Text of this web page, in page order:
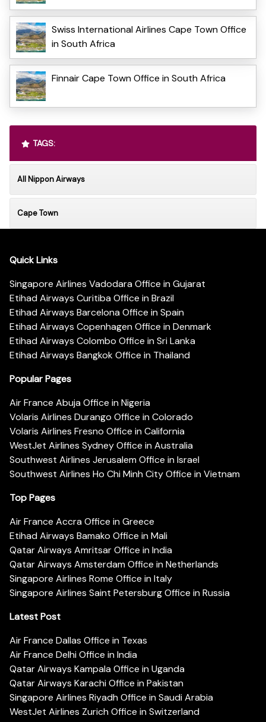
Swiss International Airlines Cape Town Office
in South Africa
Finnair Cape Town Office in South Africa
TAGS:
All Nippon Airways
Cape Town
Quick Links
Singapore Airlines Vadodara Office in Gujarat
Etihad Airways Curitiba Office in Brazil
Etihad Airways Barcelona Office in Spain
Etihad Airways Copenhagen Office in Denmark
Etihad Airways Colombo Office in Sri Lanka
Etihad Airways Bangkok Office in Thailand
Popular Pages
Air France Abuja Office in Nigeria
Volaris Airlines Durango Office in Colorado
Volaris Airlines Fresno Office in California
WestJet Airlines Sydney Office in Australia
Southwest Airlines Jerusalem Office in Israel
Southwest Airlines Ho Chi Minh City Office in Vietnam
Top Pages
Air France Accra Office in Greece
Etihad Airways Bamako Office in Mali
Qatar Airways Amritsar Office in India
Qatar Airways Amsterdam Office in Netherlands
Singapore Airlines Rome Office in Italy
Singapore Airlines Saint Petersburg Office in Russia
Latest Post
Air France Dallas Office in Texas
Air France Delhi Office in India
Qatar Airways Kampala Office in Uganda
Qatar Airways Karachi Office in Pakistan
Singapore Airlines Riyadh Office in Saudi Arabia
WestJet Airlines Zurich Office in Switzerland